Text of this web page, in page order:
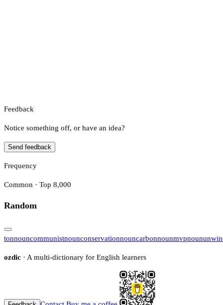
Feedback
Notice something off, or have an idea?
Send feedback
Frequency
Common · Top 8,000
Random
tonnouncommunistnounconservationnouncarbonnounmvpnoun
ozdic · A multi-dictionary for English learners